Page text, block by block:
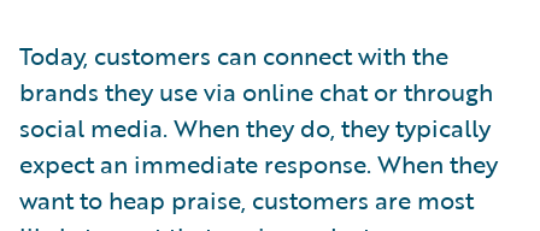
Today, customers can connect with the
brands they use via online chat or through
social media. When they do, they typically
expect an immediate response. When they
want to heap praise, customers are most